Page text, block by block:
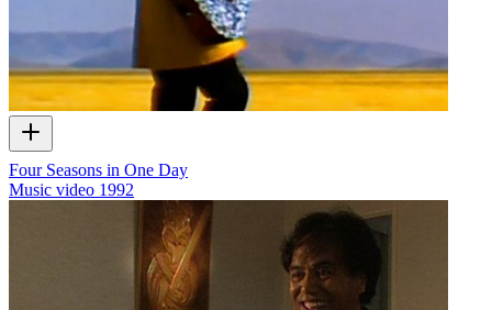
Four Seasons in One Day
Music video 1992